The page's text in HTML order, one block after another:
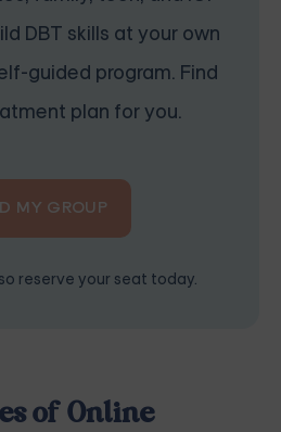
DBT skills at your own
guided program. Find
plan for you.
MY GROUP
reserve your seat today.
of Online